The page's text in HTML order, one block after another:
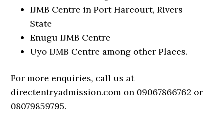
IJMB Centre in Port Harcourt, Rivers
State
Enugu IJMB Centre
Uyo IJMB Centre among other Places.
For more enquiries, call us at
directentryadmission.com on 09067866762 or
08079859795.